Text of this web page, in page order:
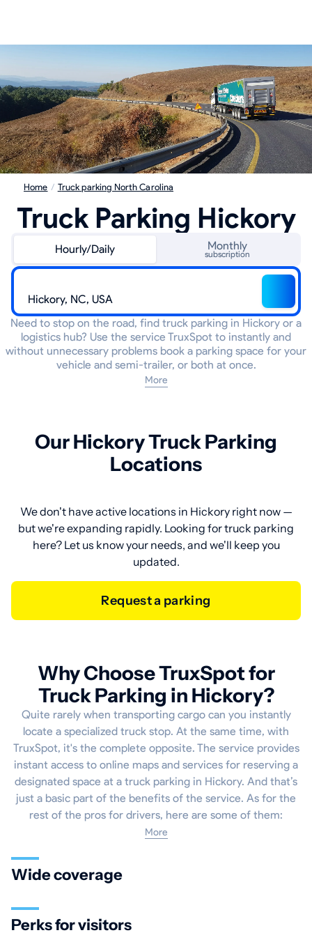
Home / Truck parking North Carolina
Truck Parking Hickory
Hourly/Daily Monthly
subscription
Need to stop on the road, find truck parking in Hickory or a
logistics hub? Use the service TruxSpot to instantly and
without unnecessary problems book a parking space for your
vehicle and semi-trailer, or both at once.
More
Our Hickory Truck Parking
Locations
We don't have active locations in Hickory right now —
but we're expanding rapidly. Looking for truck parking
here? Let us know your needs, and we'll keep you
updated.
Request a parking
Why Choose TruxSpot for
Truck Parking in Hickory?
Quite rarely when transporting cargo can you instantly
locate a specialized truck stop. At the same time, with
TruxSpot, it's the complete opposite. The service provides
instant access to online maps and services for reserving a
designated space at a truck parking in Hickory. And that’s
just a basic part of the benefits of the service. As for the
rest of the pros for drivers, here are some of them:
More
Wide coverage
Perks for visitors